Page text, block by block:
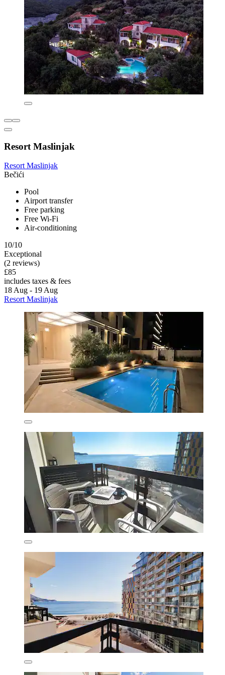
Resort Maslinjak
Resort Maslinjak
Bečići
Pool
Airport transfer
Free parking
Free Wi-Fi
Air-conditioning
10/10
Exceptional
(2 reviews)
£85
includes taxes & fees
18 Aug - 19 Aug
Resort Maslinjak